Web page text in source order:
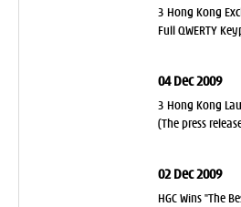
3 Hong Kong
Full QWERTY
04 Dec 2009
3 Hong Kong
(The press
02 Dec 2009
HGC Wins "The